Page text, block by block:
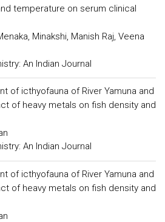
temperature on serum clinical
Minakshi, Manish Raj, Veena
An Indian Journal
of icthyofauna of River Yamuna and
of heavy metals on fish density and
An Indian Journal
of icthyofauna of River Yamuna and
of heavy metals on fish density and